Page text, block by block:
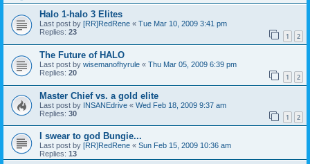
Halo 1-halo 3 Elites
Last post by [RR]RedRene « Tue Mar 10, 2009 3:41 pm
Replies: 23 1 2
The Future of HALO
Last post by wisemanofhyrule « Thu Mar 05, 2009 6:39 pm
Replies: 20 1 2
Master Chief vs. a gold elite
Last post by INSANEdrive « Wed Feb 18, 2009 9:37 am
Replies: 30 1 2
I swear to god Bungie...
Last post by [RR]RedRene « Sun Feb 15, 2009 10:36 am
Replies: 13